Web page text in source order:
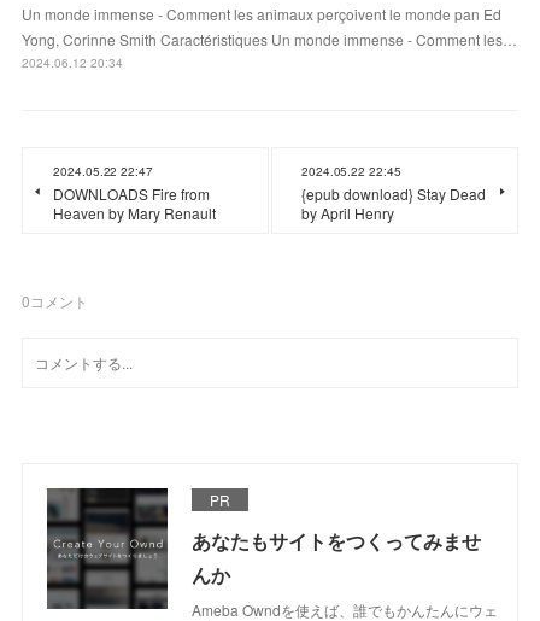
Un monde immense - Comment les animaux perçoivent le monde pan Ed
Yong, Corinne Smith Caractéristiques Un monde immense - Comment les…
2024.06.12 20:34
2024.05.22 22:47
DOWNLOADS Fire from
Heaven by Mary Renault
2024.05.22 22:45
{epub download} Stay Dead
by April Henry
0コメント
PR
あなたもサイトをつくってみませ
んか
Ameba Owndを使えば、誰でもかんたんにウェ